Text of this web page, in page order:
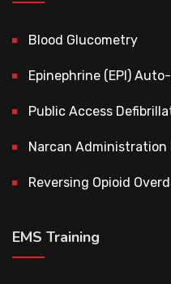
Blood Glucometry
Epinephrine (EPI)
Public Access
Narcan Administration
Reversing Opioid
EMS Training